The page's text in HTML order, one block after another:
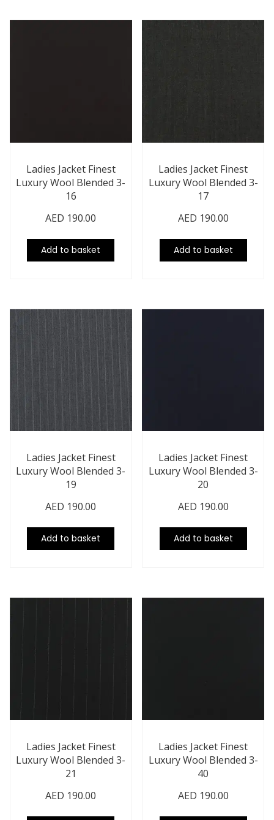
Ladies Jacket Finest
Luxury Wool Blended 3-
16
AED 190.00
Add to basket
Ladies Jacket Finest
Luxury Wool Blended 3-
17
AED 190.00
Add to basket
Ladies Jacket Finest
Luxury Wool Blended 3-
19
AED 190.00
Add to basket
Ladies Jacket Finest
Luxury Wool Blended 3-
20
AED 190.00
Add to basket
Ladies Jacket Finest
Luxury Wool Blended 3-
21
AED 190.00
Ladies Jacket Finest
Luxury Wool Blended 3-
40
AED 190.00